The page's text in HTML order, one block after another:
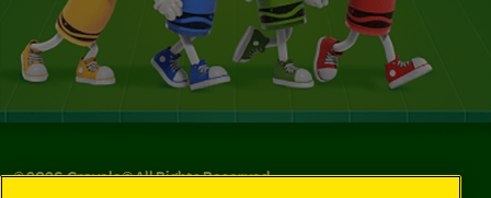
©2026Crayola® All Rights Reserved.